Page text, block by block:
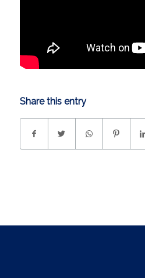
Share this entry